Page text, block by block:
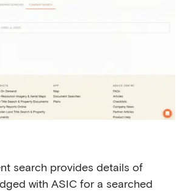
search provides details of
with ASIC for a searched